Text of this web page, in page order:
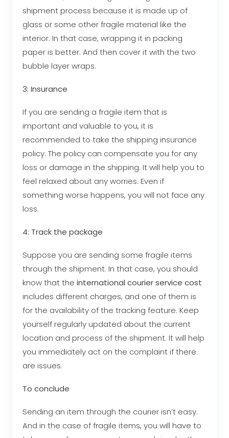
shipment process because it is made up of
glass or some other fragile material like the
interior. In that case, wrapping it in packing
paper is better. And then cover it with the two
bubble layer wraps.
3: Insurance
If you are sending a fragile item that is
important and valuable to you, it is
recommended to take the shipping insurance
policy. The policy can compensate you for any
loss or damage in the shipping. It will help you to
feel relaxed about any worries. Even if
something worse happens, you will not face any
loss.
4: Track the package
Suppose you are sending some fragile items
through the shipment. In that case, you should
know that the international courier service cost
includes different charges, and one of them is
for the availability of the tracking feature. Keep
yourself regularly updated about the current
location and process of the shipment. It will help
you immediately act on the complaint if there
are issues.
To conclude
Sending an item through the courier isn’t easy.
And in the case of fragile items, you will have to